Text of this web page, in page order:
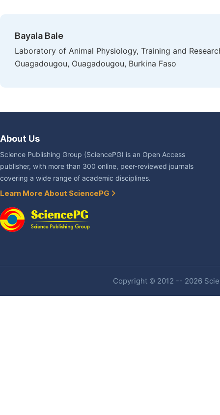
Bayala Bale
Laboratory of Animal Physiology, Training and
Ouagadougou, Ouagadougou, Burkina Faso
About Us
Science Publishing Group (SciencePG) is an Open Access
publisher, with more than 300 online, peer-reviewed journals
covering a wide range of academic disciplines.
Learn More About SciencePG
Copyright © 2012 -- 2026